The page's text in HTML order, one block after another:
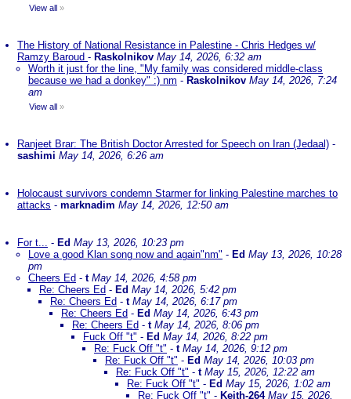
View all »
The History of National Resistance in Palestine - Chris Hedges w/
Ramzy Baroud - Raskolnikov May 14, 2026, 6:32 am
Worth it just for the line, "My family was considered middle-class
because we had a donkey" :) nm - Raskolnikov May 14, 2026, 7:24
am
View all »
Ranjeet Brar: The British Doctor Arrested for Speech on Iran (Jedaal) -
sashimi May 14, 2026, 6:26 am
Holocaust survivors condemn Starmer for linking Palestine marches to
attacks - marknadim May 14, 2026, 12:50 am
For t... - Ed May 13, 2026, 10:23 pm
Love a good Klan song now and again"nm" - Ed May 13, 2026, 10:28
pm
Cheers Ed - t May 14, 2026, 4:58 pm
Re: Cheers Ed - Ed May 14, 2026, 5:42 pm
Re: Cheers Ed - t May 14, 2026, 6:17 pm
Re: Cheers Ed - Ed May 14, 2026, 6:43 pm
Re: Cheers Ed - t May 14, 2026, 8:06 pm
Fuck Off "t" - Ed May 14, 2026, 8:22 pm
Re: Fuck Off "t" - t May 14, 2026, 9:12 pm
Re: Fuck Off "t" - Ed May 14, 2026, 10:03 pm
Re: Fuck Off "t" - t May 15, 2026, 12:22 am
Re: Fuck Off "t" - Ed May 15, 2026, 1:02 am
Re: Fuck Off "t" - Keith-264 May 15, 2026,